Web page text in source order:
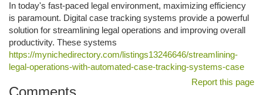
In today's fast-paced legal environment, maximizing efficiency
is paramount. Digital case tracking systems provide a powerful
solution for streamlining legal operations and improving overall
productivity. These systems
https://mynichedirectory.com/listings13246646/streamlining-
legal-operations-with-automated-case-tracking-systems-case
Report this page
Comments